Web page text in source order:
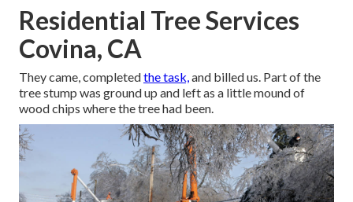
Residential Tree Services
Covina, CA
They came, completedthe task,and billed us. Part of the
tree stump was ground up and left as a little mound of
wood chips where the tree had been.